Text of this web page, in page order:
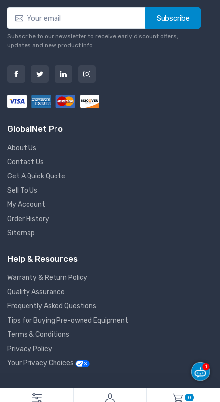
Subscribe
Subscribe to our newsletter to receive early discount offers,
updates and new product info.
GlobalNet Pro
About Us
Contact Us
Get A Quick Quote
Sell To Us
My Account
Order History
Sitemap
Help & Resources
Warranty & Return Policy
Quality Assurance
Frequently Asked Questions
Tips for Buying Pre-owned Equipment
Terms & Conditions
Privacy Policy
Your Privacy Choices
© 2026 GlobalNet Pro All Rights Reserved. Powered byAgiledger
0
1